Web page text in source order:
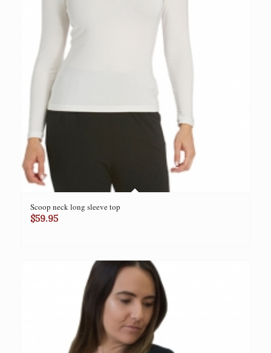
Scoop neck long sleeve top
$59.95